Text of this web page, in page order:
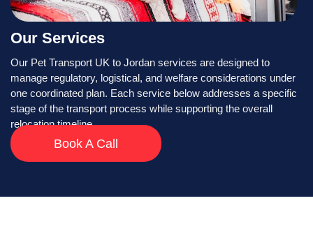
Our Services
Our Pet Transport UK to Jordan services are designed to
manage regulatory, logistical, and welfare considerations under
one coordinated plan. Each service below addresses a specific
stage of the transport process while supporting the overall
relocation timeline.
Book A Call